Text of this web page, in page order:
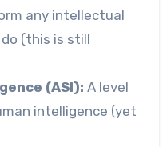
any intellectual
(this is still
(ASI): A level
intelligence (yet